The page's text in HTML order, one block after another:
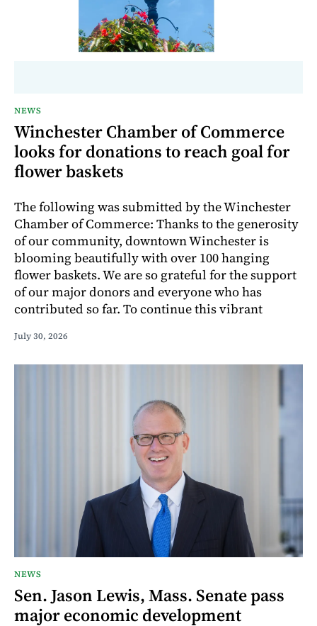
NEWS
Winchester Chamber of Commerce
looks for donations to reach goal for
flower baskets
The following was submitted by the Winchester
Chamber of Commerce: Thanks to the generosity
of our community, downtown Winchester is
blooming beautifully with over 100 hanging
flower baskets. We are so grateful for the support
of our major donors and everyone who has
contributed so far. To continue this vibrant
July 30, 2026
NEWS
Sen. Jason Lewis, Mass. Senate pass
major economic development